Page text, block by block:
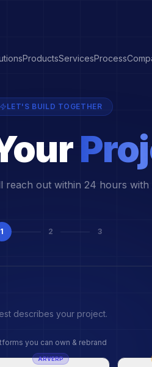
ProductsServicesProcess
LET'S BUILD TOGETHER
reach out within 24 hours with
1 2 3
describes your project.
you can own & rebrand
ARVERP